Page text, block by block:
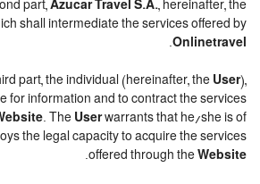
part, Azucar Travel S.A., hereinafter, the
shall intermediate the services offered by
Onlinetravel
.
part, the individual (hereinafter, the User),
for information and to contract the services
. The Userwarrants that he/she is of
the legal capacity to acquire the services
offered through the Website
.